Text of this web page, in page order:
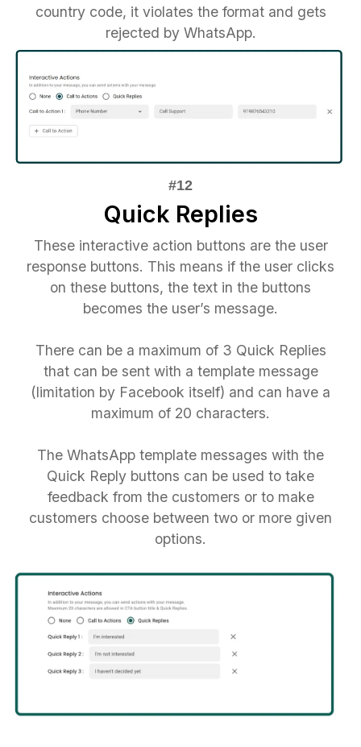
country code, it violates the format and gets
rejected by WhatsApp.
Quick Replies
These interactive action buttons are the user
response buttons. This means if the user clicks
on these buttons, the text in the buttons
becomes the user’s message.
There can be a maximum of 3 Quick Replies
that can be sent with a template message
(limitation by Facebook itself) and can have a
maximum of 20 characters.
The WhatsApp template messages with the
Quick Reply buttons can be used to take
feedback from the customers or to make
customers choose between two or more given
options.